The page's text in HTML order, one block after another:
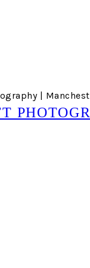
|